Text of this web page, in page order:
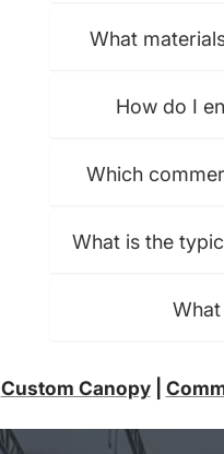
What
How do I
Which
What is the
Custom Canopy|